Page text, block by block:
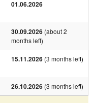
01.06.2026
30.09.2026(about 2
months left)
15.11.2026(3 months left)
26.10.2026(3 months left)